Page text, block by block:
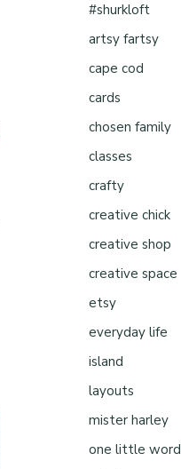
#shurkloft
artsy fartsy
cape cod
cards
chosen family
classes
crafty
creative chick
creative shop
creative space
etsy
everyday life
island
layouts
mister harley
one little word